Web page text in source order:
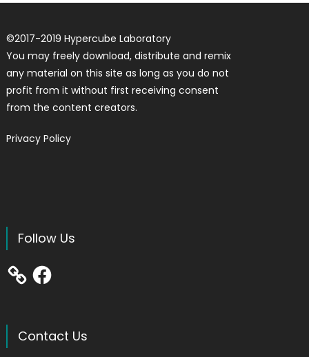
©2017-2019 Hypercube Laboratory
You may freely download, distribute and remix
any material on this site as long as you do not
profit from it without first receiving consent
from the content creators.
Privacy Policy
Follow Us
Facebook
Contact Us